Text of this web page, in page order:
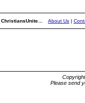
About Us |
Please send